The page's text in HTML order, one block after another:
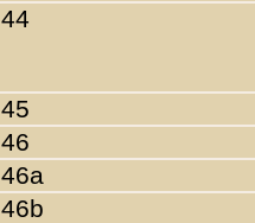
44
45
46
46a
46b